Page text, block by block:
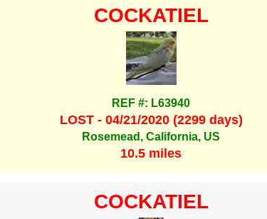
COCKATIEL
REF #: L63940
LOST - 04/21/2020 (2299 days)
Rosemead, California, US
10.5 miles
COCKATIEL